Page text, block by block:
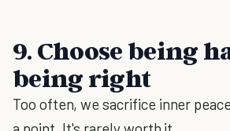
9. Choose being
being right
Too often, we sacrifice inner